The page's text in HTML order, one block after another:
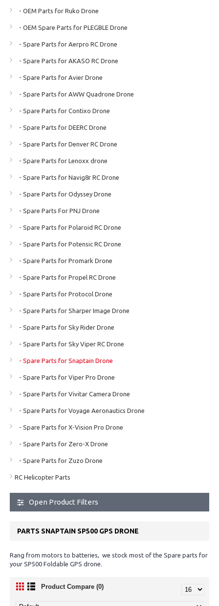
- OEM Parts for Ruko Drone
- OEM Spare Parts for PLEGBLE Drone
- Spare Parts for Aerpro RC Drone
- Spare Parts for AKASO RC Drone
- Spare Parts for Avier Drone
- Spare Parts for AWW Quadrone Drone
- Spare Parts for Contixo Drone
- Spare Parts for DEERC Drone
- Spare Parts for Denver RC Drone
- Spare Parts for Lenoxx drone
- Spare Parts for Navig8r RC Drone
- Spare Parts for Odyssey Drone
- Spare Parts For PNJ Drone
- Spare Parts for Polaroid RC Drone
- Spare Parts for Potensic RC Drone
- Spare Parts for Promark Drone
- Spare Parts for Propel RC Drone
- Spare Parts for Protocol Drone
- Spare Parts for Sharper Image Drone
- Spare Parts for Sky Rider Drone
- Spare Parts for Sky Viper RC Drone
- Spare Parts for Snaptain Drone
- Spare Parts for Viper Pro Drone
- Spare Parts for Vivitar Camera Drone
- Spare Parts for Voyage Aeronautics Drone
- Spare Parts for X-Vision Pro Drone
- Spare Parts for Zero-X Drone
- Spare Parts for Zuzo Drone
RC Helicopter Parts
Open Product Filters
PARTS SNAPTAIN SP500 GPS DRONE
Rang from motors to batteries, we stock most of the Spare parts for
your SP500 Foldable GPS drone.
Product Compare (0)